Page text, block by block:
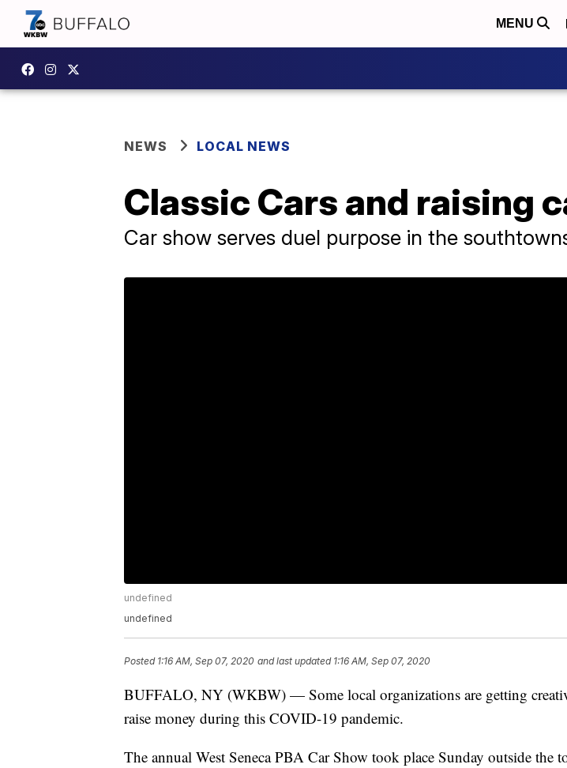
MENU
NEWS LOCAL NEWS
Classic Cars and raising
Car show serves duel purpose in the
undefined
undefined
Posted 1:16 AM, Sep 07, 2020 and last updated 1:16 AM, Sep 07, 2020
BUFFALO, NY (WKBW) — Some local organizations are getting
raise money during this COVID-19 pandemic.
The annual West Seneca PBA Car Show took place Sunday outside the